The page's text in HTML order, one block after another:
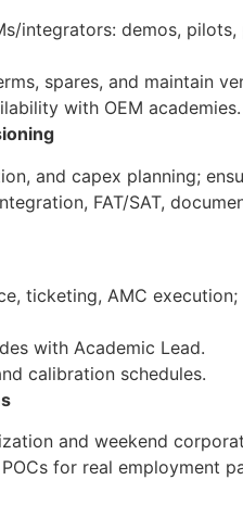
integrators: demos, pilots,
spares, and maintain
with OEM academies.
and capex planning;
FAT/SAT,
ticketing, AMC
with Academic Lead.
calibration schedules.
and weekend
for real employment